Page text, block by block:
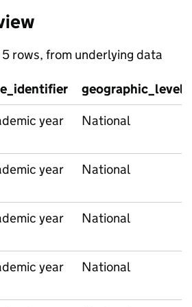
rows, from underlying data
geographic_level
year National
year National
year National
year National